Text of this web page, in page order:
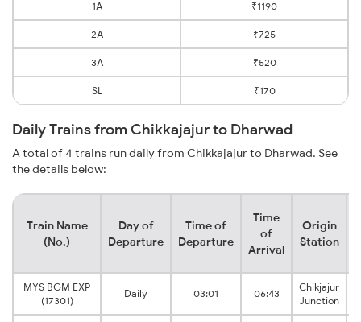
1A ₹1190
2A ₹725
3A ₹520
SL ₹170
Daily Trains from Chikkajajur to Dharwad
A total of 4 trains run daily from Chikkajajur to Dharwad. See
the details below:
Train Name
(No.)
Day of
Departure
Time of
Departure
Time
of
Arrival
Origin
Station
MYS BGM EXP
(17301)
Daily 03:01 06:43
Chikjajur
Junction